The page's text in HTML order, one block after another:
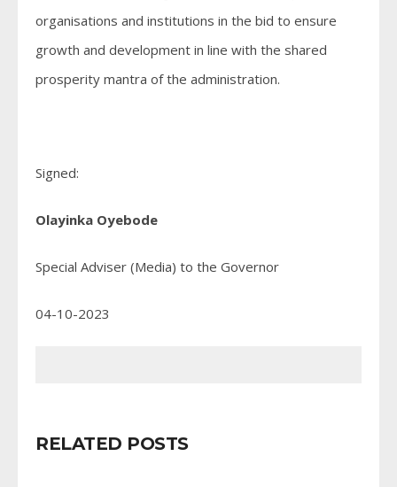
organisations and institutions in the bid to ensure
growth and development in line with the shared
prosperity mantra of the administration.
Signed:
Olayinka Oyebode
Special Adviser (Media) to the Governor
04-10-2023
RELATED POSTS